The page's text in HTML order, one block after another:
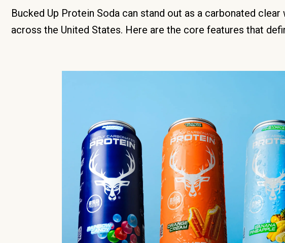
Bucked Up Protein Soda can stand out as a carbonated
across the United States. Here are the core features that